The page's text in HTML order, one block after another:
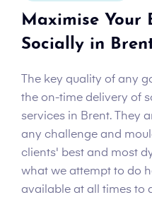
Maximise Your
Socially in
The key quality of any
the on-time delivery of
services in Brent. They
any challenge and
clients' best and most
what we attempt to do
available at all times to